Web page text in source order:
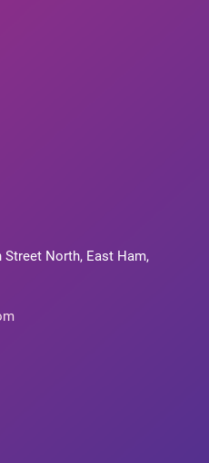
Street North, East Ham,